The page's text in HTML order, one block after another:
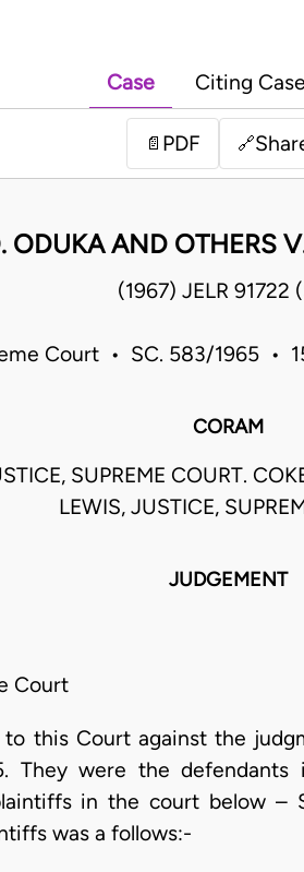
Case Citing
📄 PDF 🔗
ODUKA AND OTHERS
(1967) JELR 91722
Court • SC. 583/1965 •
CORAM
SUPREME COURT.
LEWIS, JUSTICE,
JUDGEMENT
Court
to this Court against the
They were the
in the court below
was a follows:-